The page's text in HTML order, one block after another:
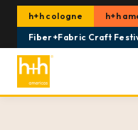
h+h cologne
h+h
Fiber+Fabric Craft